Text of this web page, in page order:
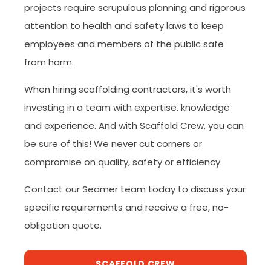
projects require scrupulous planning and rigorous
attention to health and safety laws to keep
employees and members of the public safe
from harm.
When hiring scaffolding contractors, it's worth
investing in a team with expertise, knowledge
and experience. And with Scaffold Crew, you can
be sure of this! We never cut corners or
compromise on quality, safety or efficiency.
Contact our Seamer team today to discuss your
specific requirements and receive a free, no-
obligation quote.